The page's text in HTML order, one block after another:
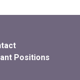
Positions